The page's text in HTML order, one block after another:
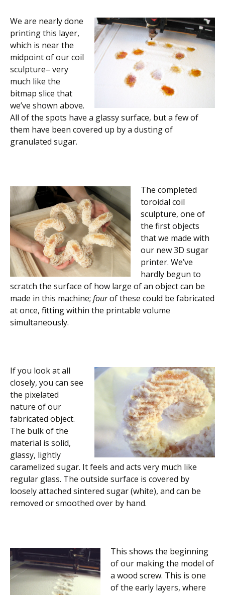
We are nearly done
printing this layer,
which is near the
midpoint of our coil
sculpture– very
much like the
bitmap slice that
we’ve shown above.
All of the spots have a glassy surface, but a few of
them have been covered up by a dusting of
granulated sugar.
The completed
toroidal coil
sculpture, one of
the first objects
that we made with
our new 3D sugar
printer. We’ve
hardly begun to
scratch the surface of how large of an object can be
made in this machine; fourof these could be fabricated
at once, fitting within the printable volume
simultaneously.
If you look at all
closely, you can see
the pixelated
nature of our
fabricated object.
The bulk of the
material is solid,
glassy, lightly
caramelized sugar. It feels and acts very much like
regular glass. The outside surface is covered by
loosely attached sintered sugar (white), and can be
removed or smoothed over by hand.
This shows the beginning
of our making the model of
a wood screw. This is one
of the early layers, where